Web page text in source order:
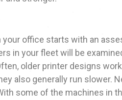
office starts with an
in your fleet will be
older printer designs
also generally run slower.
some of the machines in